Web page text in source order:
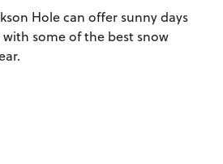
Hole can offer sunny days
some of the best snow